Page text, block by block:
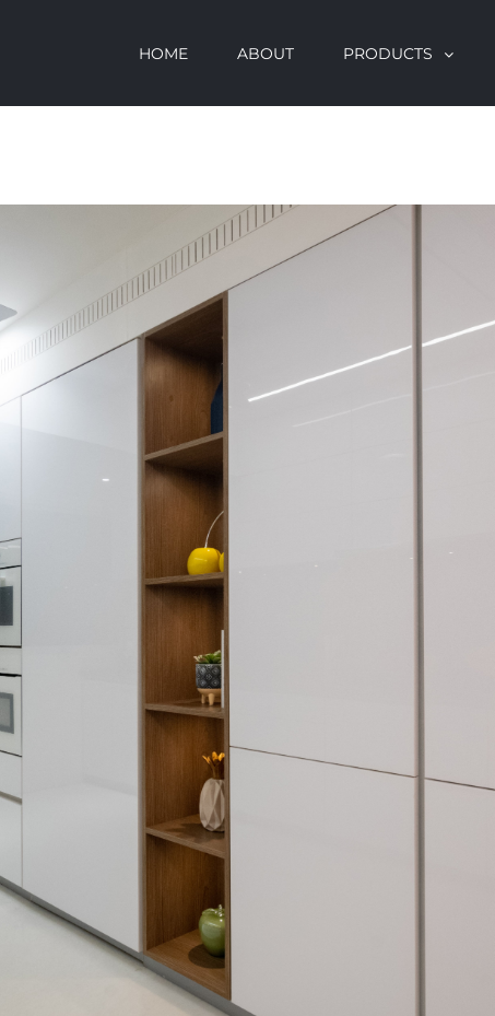
HOME ABOUT PRODUCTS